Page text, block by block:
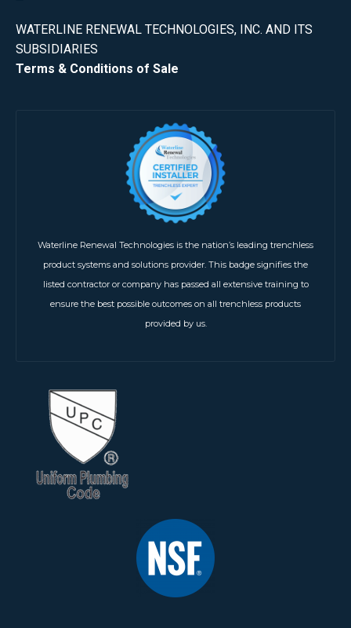
WATERLINE RENEWAL TECHNOLOGIES, INC. AND ITS
SUBSIDIARIES
Terms & Conditions of Sale
Waterline Renewal Technologies is the nation’s leading trenchless
product systems and solutions provider. This badge signifies the
listed contractor or company has passed all extensive training to
ensure the best possible outcomes on all trenchless products
provided by us.